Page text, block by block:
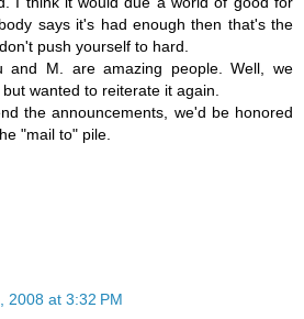
says it's had enough then that's the
push yourself to hard.
and M. are amazing people. Well, we
wanted to reiterate it again.
the announcements, we'd be honored
"mail to" pile.
2008 at 3:32 PM